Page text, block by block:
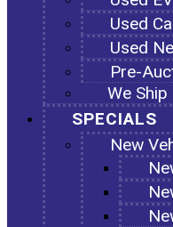
Used
Used
Pre-
We Ship
SPECIALS
New